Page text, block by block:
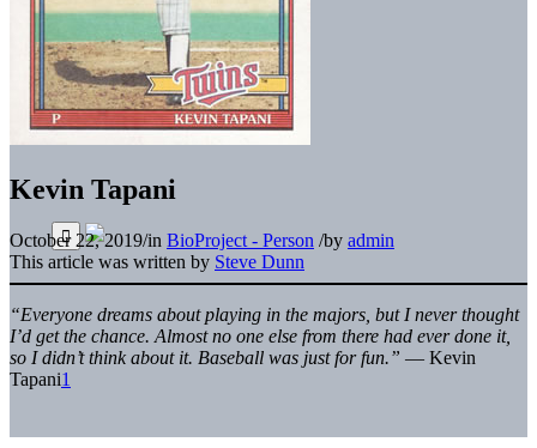
Kevin Tapani
October 22, 2019/in BioProject - Person /by admin
This article was written by Steve Dunn
“Everyone dreams about playing in the majors, but I never thought
I’d get the chance. Almost no one else from there had ever done it,
so I didn’t think about it. Baseball was just for fun.” — Kevin
Tapani1